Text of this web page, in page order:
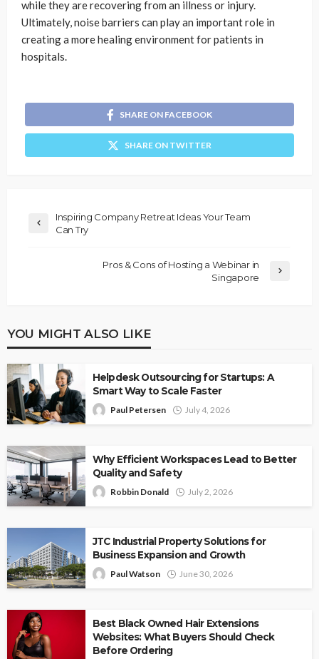
while they are recovering from an illness or injury.
Ultimately, noise barriers can play an important role in
creating a more healing environment for patients in
hospitals.
SHARE ON FACEBOOK
SHARE ON TWITTER
Inspiring Company Retreat Ideas Your Team
Can Try
Pros & Cons of Hosting a Webinar in
Singapore
YOU MIGHT ALSO LIKE
Helpdesk Outsourcing for Startups: A
Smart Way to Scale Faster
Paul Petersen July 4, 2026
Why Efficient Workspaces Lead to Better
Quality and Safety
Robbin Donald July 2, 2026
JTC Industrial Property Solutions for
Business Expansion and Growth
Paul Watson June 30, 2026
Best Black Owned Hair Extensions
Websites: What Buyers Should Check
Before Ordering